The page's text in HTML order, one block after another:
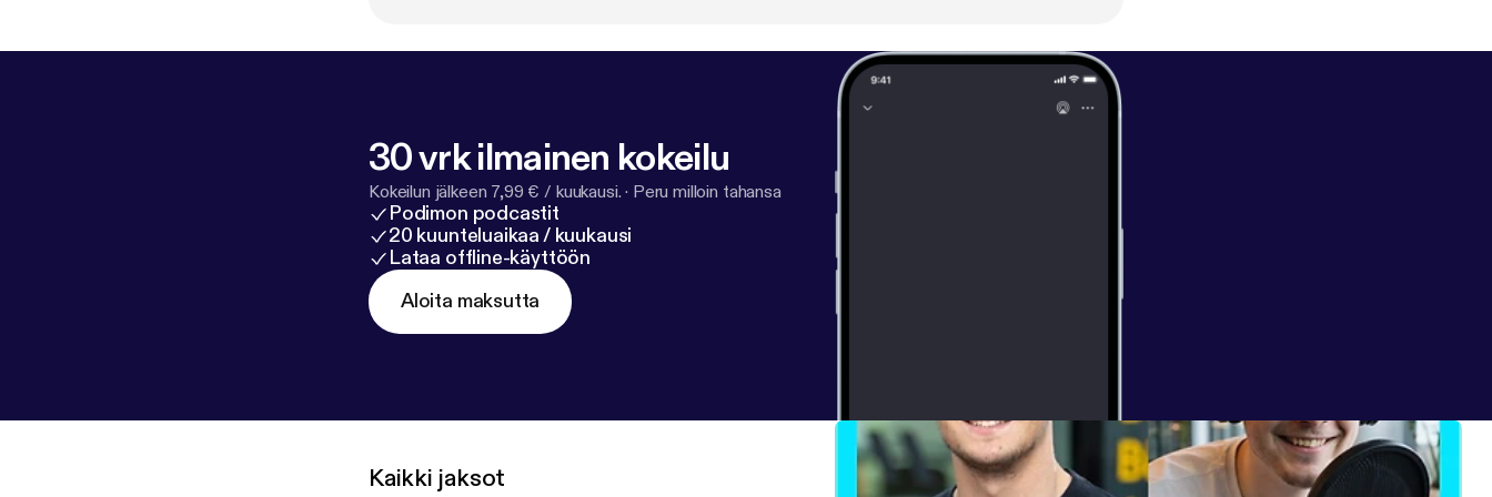
30 vrk ilmainen kokeilu
Kokeilun jälkeen 7,99 € / kuukausi. · Peru milloin tahansa
Podimon podcastit
20 kuunteluaikaa / kuukausi
Lataa offline-käyttöön
Aloita maksutta
Kaikki jaksot